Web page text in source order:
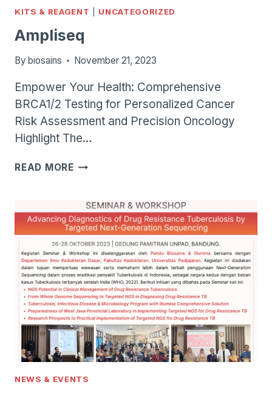
KITS & REAGENT UNCATEGORIZED
Ampliseq
By biosains November 21, 2023
Empower Your Health: Comprehensive
BRCA1/2 Testing for Personalized Cancer
Risk Assessment and Precision Oncology
Highlight The…
READ MORE AMPLISEQ
NEWS & EVENTS